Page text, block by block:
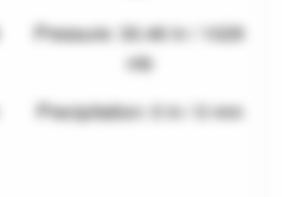
Pressure: 30.46 in / 1029
mb
Precipitation: 0 in / 0 mm